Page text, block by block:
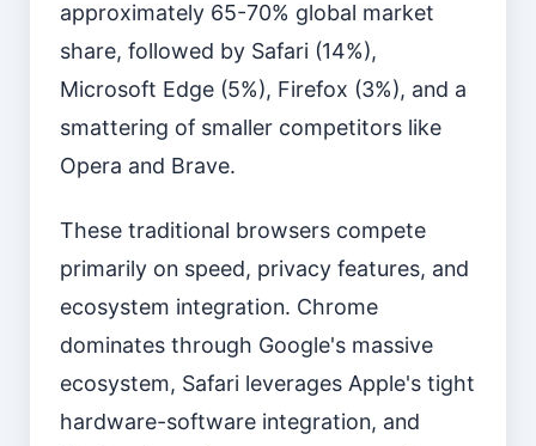
approximately 65-70% global market
share, followed by Safari (14%),
Microsoft Edge (5%), Firefox (3%), and a
smattering of smaller competitors like
Opera and Brave.
These traditional browsers compete
primarily on speed, privacy features, and
ecosystem integration. Chrome
dominates through Google's massive
ecosystem, Safari leverages Apple's tight
hardware-software integration, and